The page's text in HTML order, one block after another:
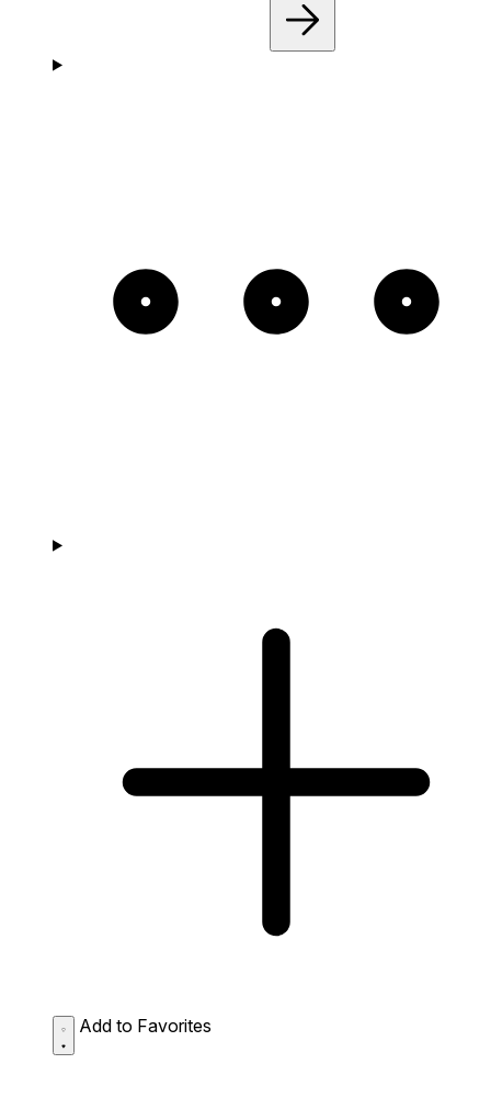
Add to Favorites